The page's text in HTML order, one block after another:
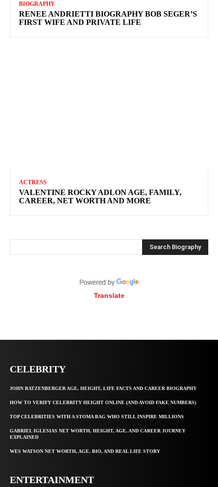
BIOGRAPHY
RENEE ANDRIETTI BIOGRAPHY BOB SEGER’S
FIRST WIFE AND PRIVATE LIFE
ACTRESS
VALENTINE ROCKY ADLON AGE, FAMILY,
CAREER, NET WORTH AND MORE
Search Biography
Translate
CELEBRITY
JOHN RATZENBERGER AGE, HEIGHT, LIFE FACTS AND CAREER BIOGRAPHY
HOW TO VERIFY CELEBRITY HEIGHT ONLINE (AND AVOID FAKE NUMBERS)
TOP CELEBRITIES WITH A STOMA BAG WHO STILL INSPIRE MILLIONS
GABRIEL IGLESIAS NET WORTH, HEIGHT, AGE, AND CAREER JOURNEY
EXPLAINED
WES WATSON NET WORTH, AGE, BIO, AND REAL LIFE STORY
ENTERTAINMENT